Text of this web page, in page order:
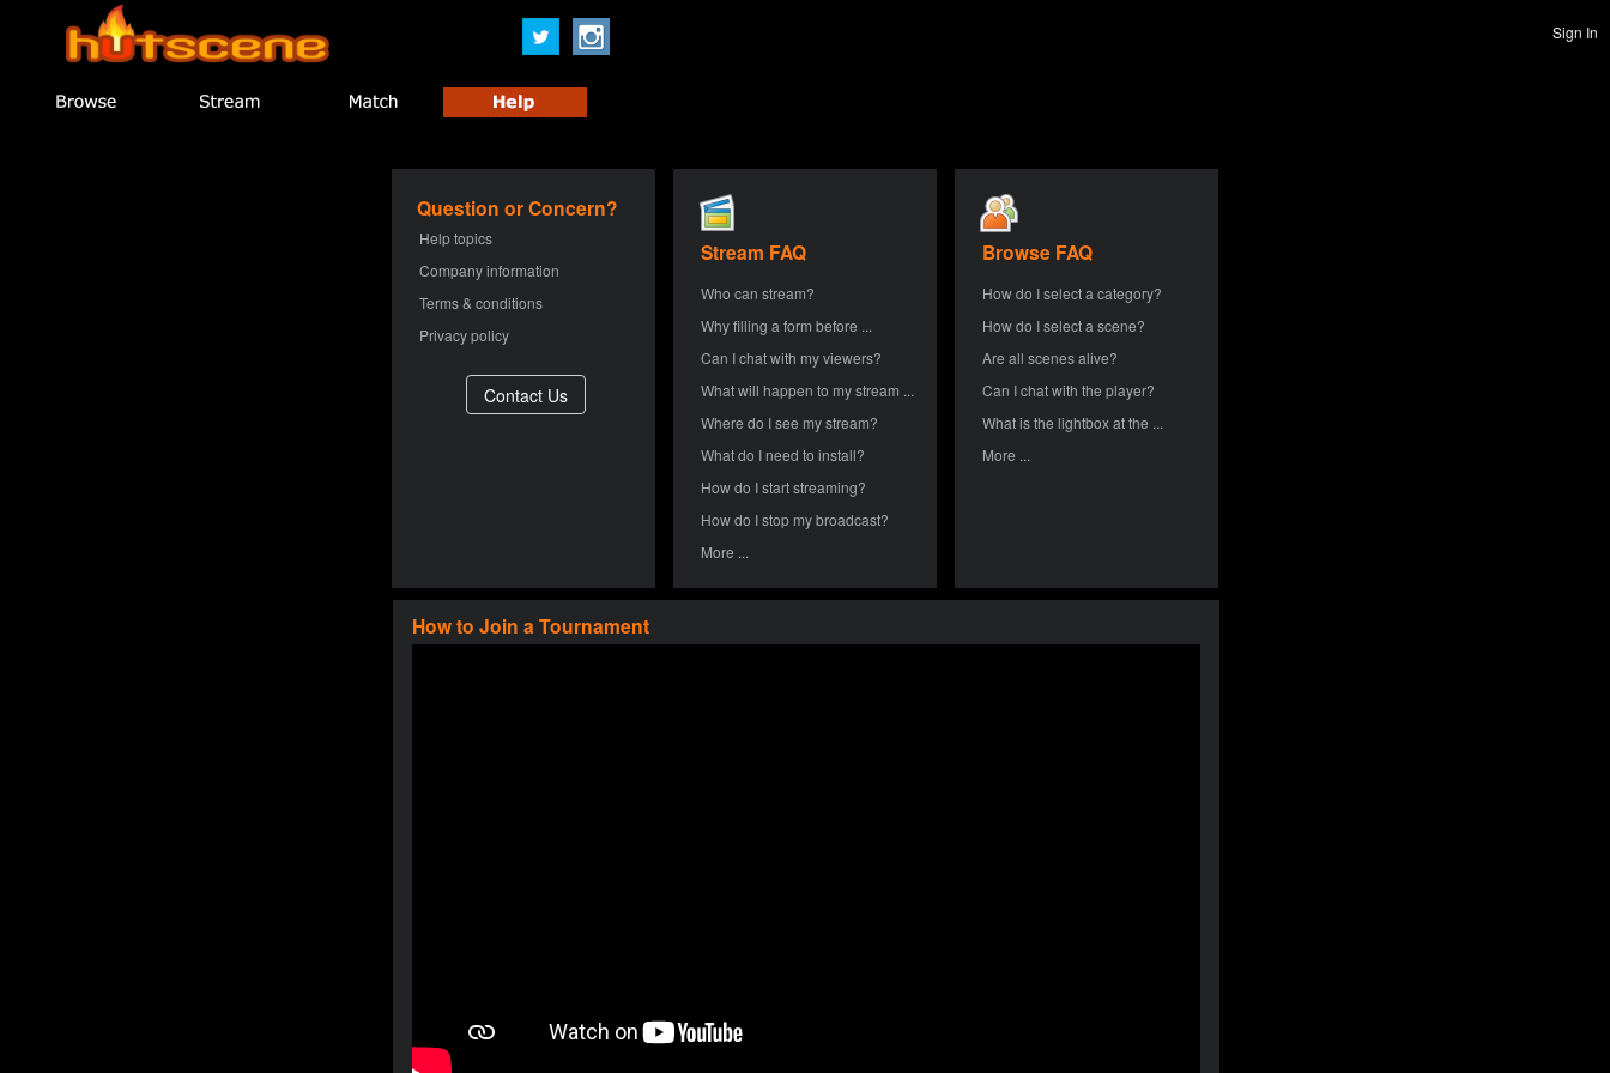
Sign In
Question or Concern?
Help topics
Company information
Terms & conditions
Privacy policy
Stream FAQ
Who can stream?
Why filling a form before ...
Can I chat with my viewers?
What will happen to my stream ...
Where do I see my stream?
What do I need to install?
How do I start streaming?
How do I stop my broadcast?
More ...
Browse FAQ
How do I select a category?
How do I select a scene?
Are all scenes alive?
Can I chat with the player?
What is the lightbox at the ...
More ...
How to Join a Tournament